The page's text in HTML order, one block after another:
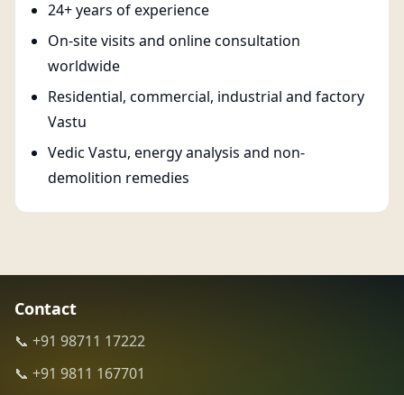
24+ years of experience
On-site visits and online consultation
worldwide
Residential, commercial, industrial and factory
Vastu
Vedic Vastu, energy analysis and non-
demolition remedies
Contact
📞 +91 98711 17222
📞 +91 9811 167701